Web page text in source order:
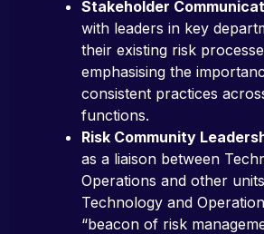
Stakeholder
with leaders in key
their existing risk
emphasising the
consistent practices
functions.
Risk Community
as a liaison between
Operations and other
Technology and
“beacon of risk